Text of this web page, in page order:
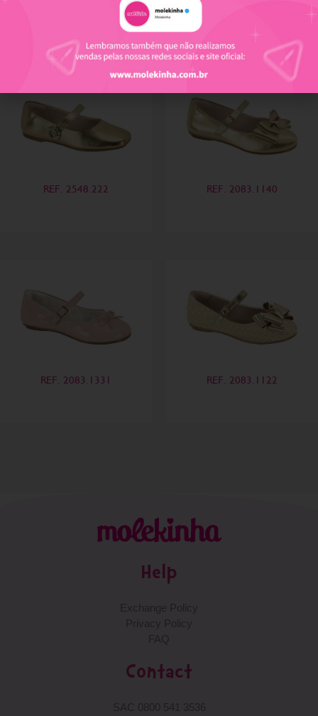
Related products
REF. 2548.222 REF. 2083.1140
REF. 2083.1331 REF. 2083.1122
Help
Contact